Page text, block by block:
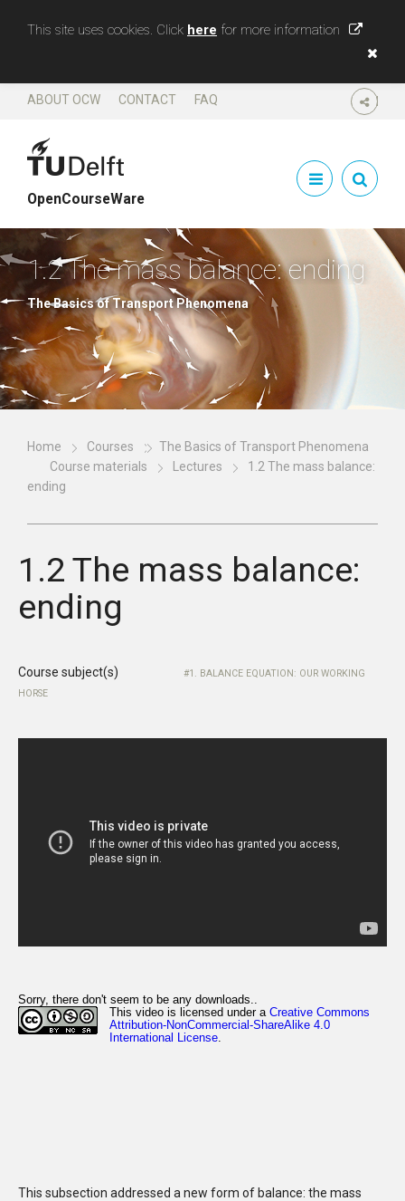
This site uses cookies. Click here for more information
SHARE
ABOUT OCW CONTACT FAQ
OpenCourseWare
1.2 The mass balance: ending
The Basics of Transport Phenomena
Home Courses
The Basics of Transport Phenomena
Course materials
Lectures
1.2 The mass balance:
ending
1.2 The mass balance:
ending
Course subject(s)
1. BALANCE EQUATION: OUR WORKING
HORSE
This subsection addressed a new form of balance: the mass